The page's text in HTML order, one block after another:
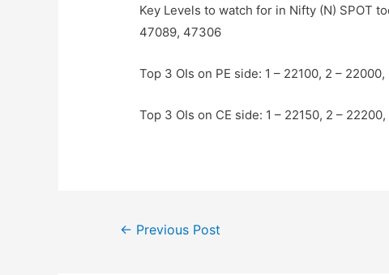
Key Levels to watch for in Nifty (N) SPOT
47089, 47306
Top 3 OIs on PE side: 1 – 22100, 2 –
Top 3 OIs on CE side: 1 – 22150, 2 –
Post← Previous Post